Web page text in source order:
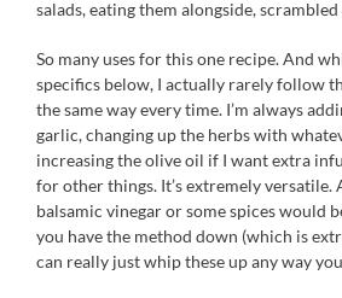
salads, eating them alongside, scrambled
So many uses for this one recipe. And
specifics below, I actually rarely follow
the same way every time. I’m always
garlic, changing up the herbs with
increasing the olive oil if I want extra
for other things. It’s extremely versatile.
balsamic vinegar or some spices would
you have the method down (which is
can really just whip these up any way